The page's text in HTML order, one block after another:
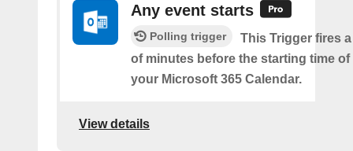
Any event starts
Polling trigger
This Trigger fires
of minutes before the starting time
your Microsoft 365 Calendar.
View details